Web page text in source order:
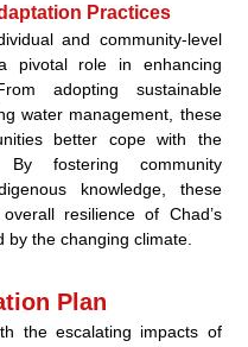
Practices
and community-level
pivotal role in enhancing
adopting sustainable
water management, these
better cope with the
fostering community
knowledge, these
resilience of Chad’s
the changing climate.
Plan
the escalating impacts of